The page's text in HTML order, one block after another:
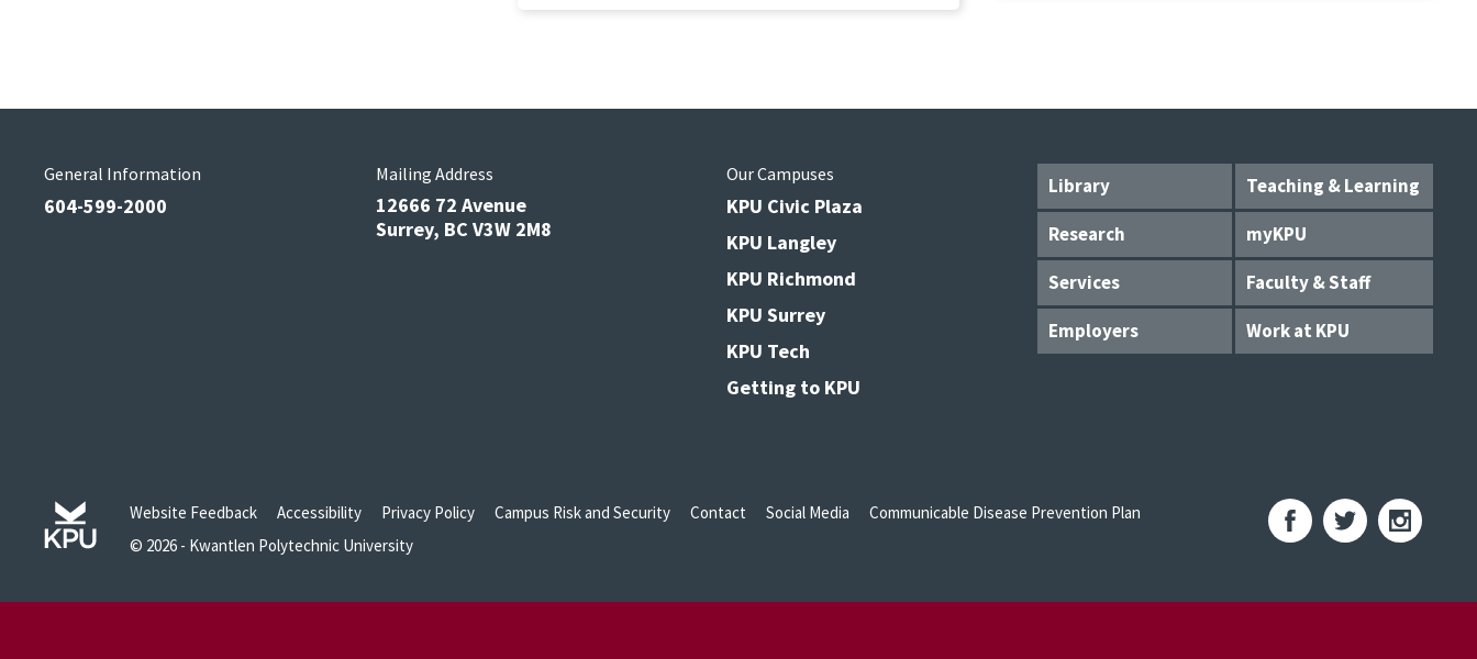
Library
Teaching & Learning
Research
myKPU
Services
Faculty & Staff
Employers
Work at KPU
General Information
604-599-2000
Mailing Address
12666 72 Avenue
Surrey, BC V3W 2M8
Our Campuses
KPU Civic Plaza
KPU Langley
KPU Richmond
KPU Surrey
KPU Tech
Getting to KPU
Website Feedback Accessibility Privacy Policy Campus Risk and Security Contact Social Media
Communicable Disease Prevention Plan
© 2026 - Kwantlen Polytechnic University